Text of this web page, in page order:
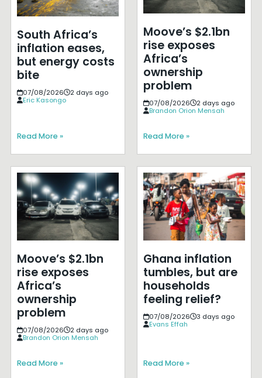
South Africa’s
inflation eases,
but energy costs
bite
07/08/2026
2 days ago
Eric Kasongo
Read More »
Moove’s $2.1bn
rise exposes
Africa’s
ownership
problem
07/08/2026
2 days ago
Brandon Orion Mensah
Read More »
Moove’s $2.1bn
rise exposes
Africa’s
ownership
problem
07/08/2026
2 days ago
Brandon Orion Mensah
Read More »
Ghana inflation
tumbles, but are
households
feeling relief?
07/08/2026
3 days ago
Evans Effah
Read More »